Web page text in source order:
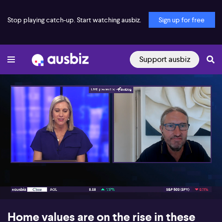
Stop playing catch-up. Start watching ausbiz. Sign up for free
Support ausbiz
00:16 07:13
Home values are on the rise in these